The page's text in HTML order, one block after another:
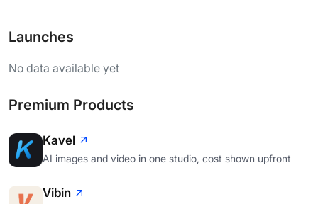
Launches
No data available yet
Premium Products
Kavel
AI images and video in one studio, cost shown upfront
Vibin